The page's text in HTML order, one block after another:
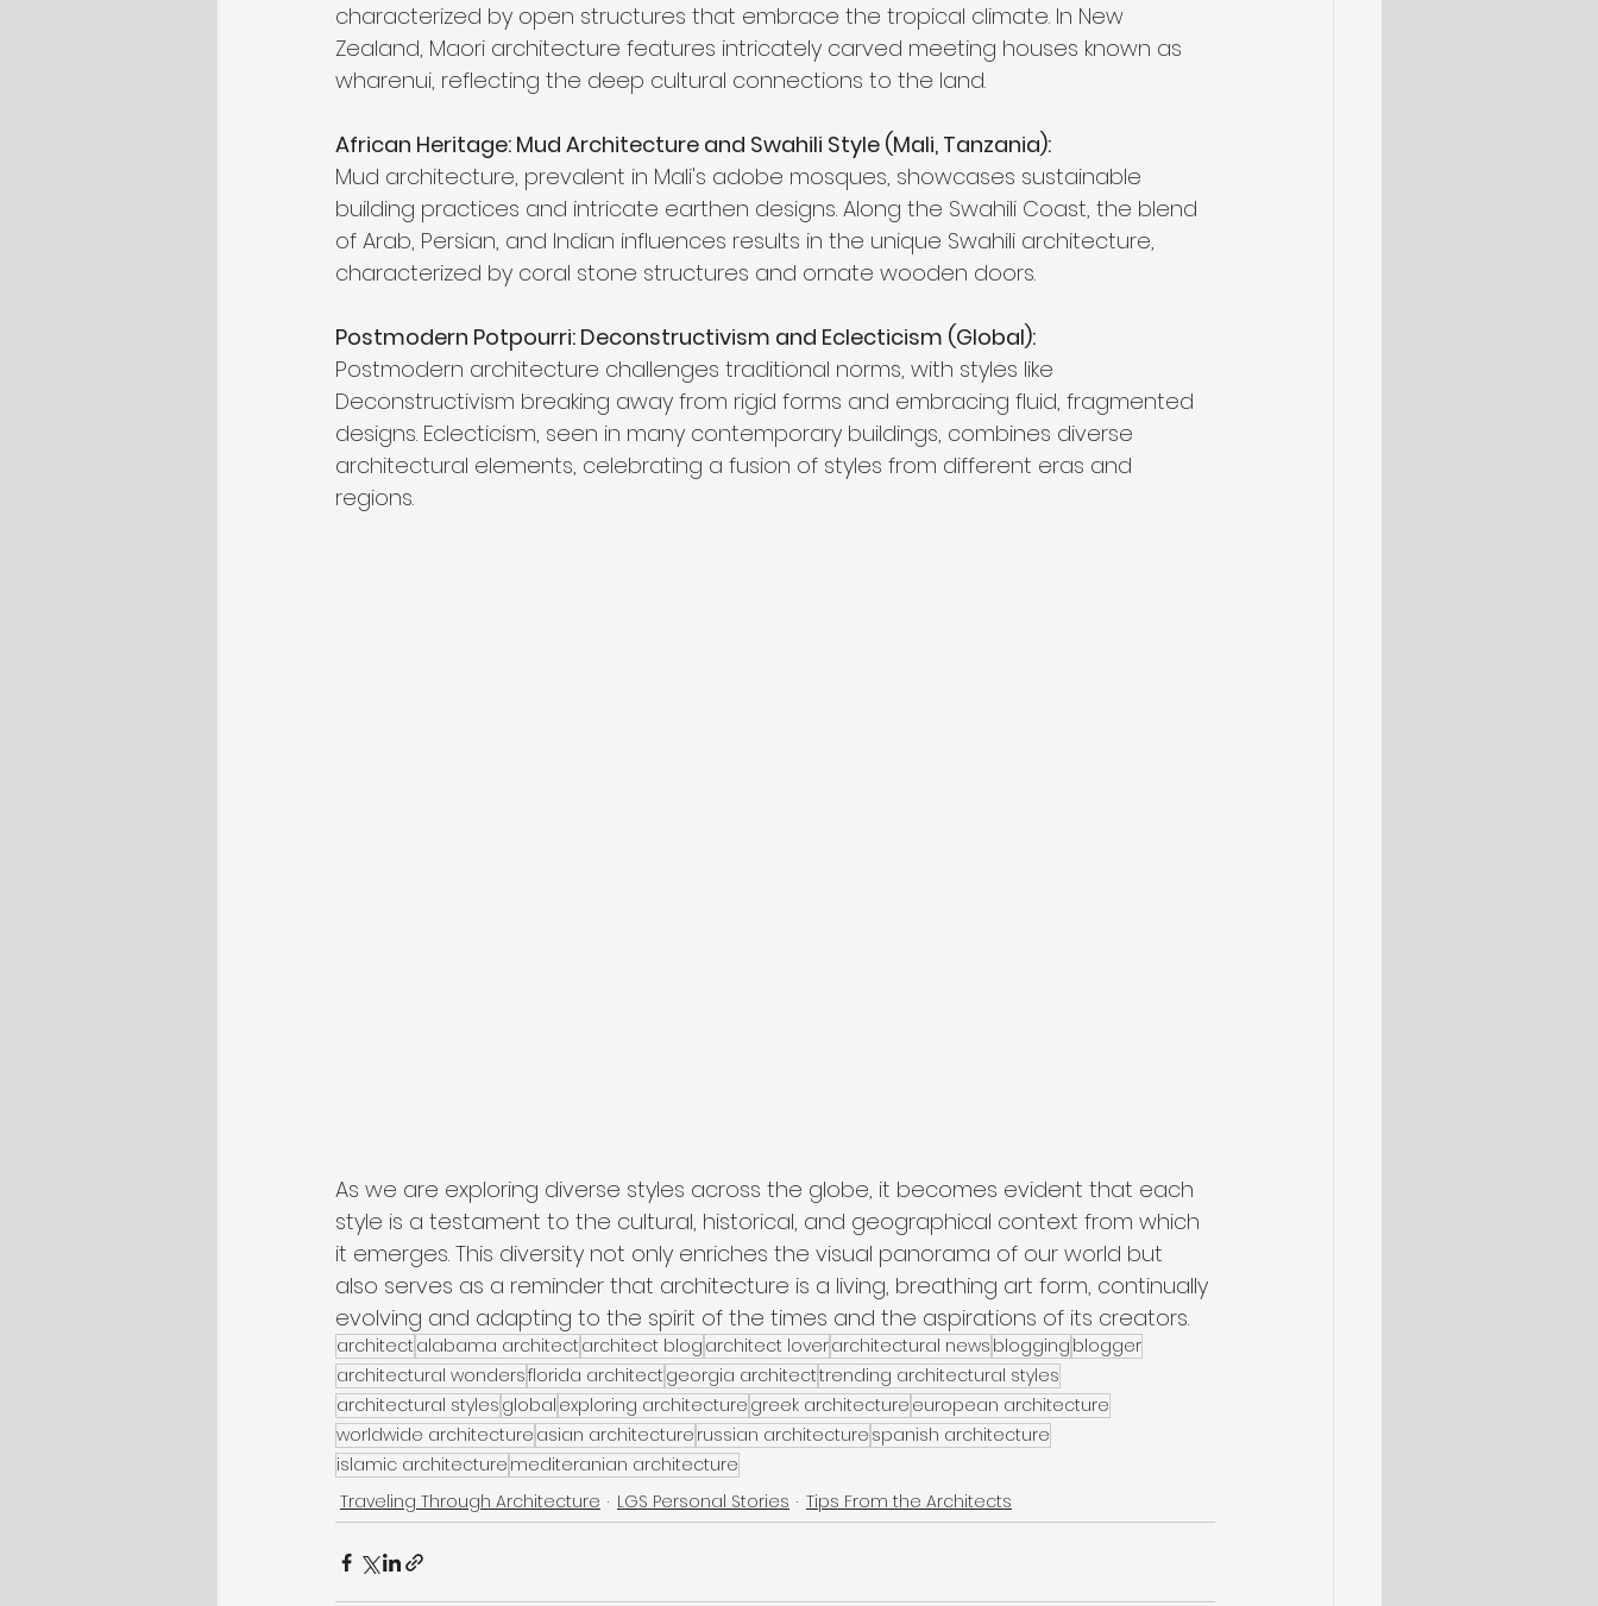
characterized by open structures that embrace the tropical climate. In New
Zealand, Maori architecture features intricately carved meeting houses known as
wharenui, reflecting the deep cultural connections to the land.
African Heritage: Mud Architecture and Swahili Style (Mali, Tanzania):
Mud architecture, prevalent in Mali's adobe mosques, showcases sustainable
building practices and intricate earthen designs. Along the Swahili Coast, the blend
of Arab, Persian, and Indian influences results in the unique Swahili architecture,
characterized by coral stone structures and ornate wooden doors.
Postmodern Potpourri: Deconstructivism and Eclecticism (Global):
Postmodern architecture challenges traditional norms, with styles like
Deconstructivism breaking away from rigid forms and embracing fluid, fragmented
designs. Eclecticism, seen in many contemporary buildings, combines diverse
architectural elements, celebrating a fusion of styles from different eras and
regions.
As we are exploring diverse styles across the globe, it becomes evident that each
style is a testament to the cultural, historical, and geographical context from which
it emerges. This diversity not only enriches the visual panorama of our world but
also serves as a reminder that architecture is a living, breathing art form, continually
evolving and adapting to the spirit of the times and the aspirations of its creators.
architect alabama architect architect blog architect loverarchitectural news blogging blogger
architectural wondersflorida architect georgia architecttrending architectural styles
architectural styles global exploring architecture greek architecture european architecture
worldwide architecture asian architecture russian architecture spanish architecture
islamic architecture mediteranian architecture
Traveling Through Architecture
LGS Personal Stories Tips From the Architects